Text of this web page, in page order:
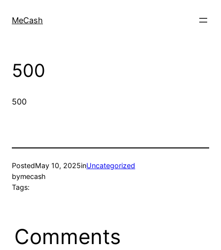
MeCash
500
500
PostedMay 10, 2025inUncategorized
bymecash
Tags:
Comments